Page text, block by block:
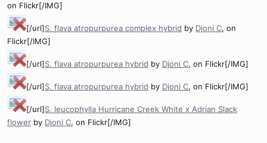
on Flickr[/IMG]
[/url]S. flava atropurpurea complex hybrid by Djoni C, on
Flickr[/IMG]
[/url]S. flava atropurpurea hybrid by Djoni C, on Flickr[/IMG]
[/url]S. flava atropurpurea hybrid by Djoni C, on Flickr[/IMG]
[/url]S. leucophylla Hurricane Creek White x Adrian Slack
flower by Djoni C, on Flickr[/IMG]